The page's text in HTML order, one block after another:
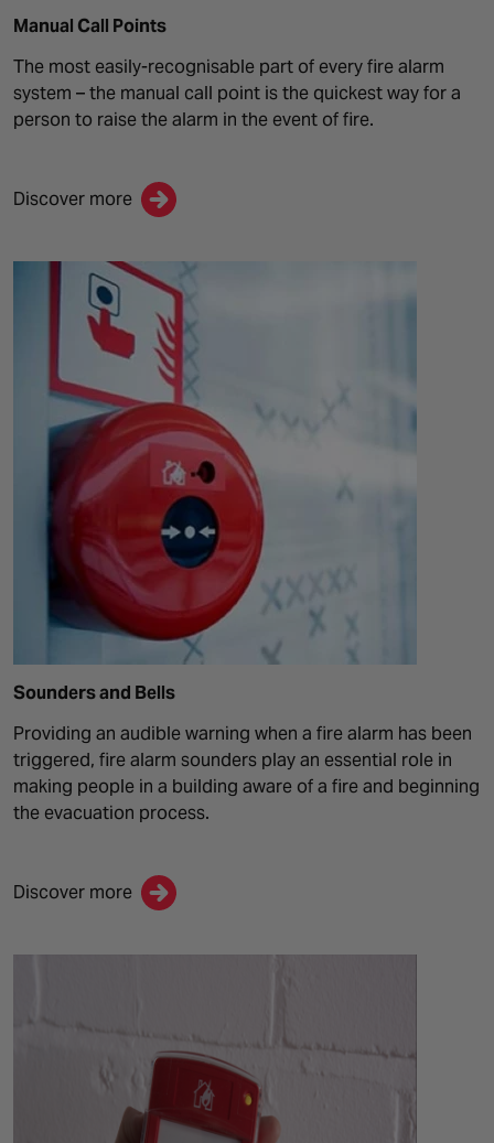
Manual Call Points
The most easily-recognisable part of every fire alarm
system – the manual call point is the quickest way for a
person to raise the alarm in the event of fire.
Discover more
Sounders and Bells
Providing an audible warning when a fire alarm has been
triggered, fire alarm sounders play an essential role in
making people in a building aware of a fire and beginning
the evacuation process.
Discover more